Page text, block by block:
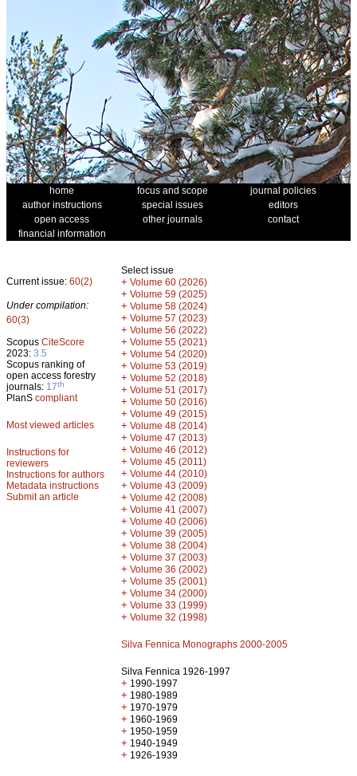
home focus and scope
journal policies
author instructions
special issues
editors
open access
other journals
contact
financial information
Current issue: 60(2)
Under compilation:
60(3)
Scopus CiteScore
2023: 3.5
Scopus ranking of
open access forestry
journals: 17th
PlanS compliant
Most viewed articles
Instructions for
reviewers
Instructions for authors
Metadata instructions
Submit an article
Select issue
+ Volume 60 (2026)
+ Volume 59 (2025)
+ Volume 58 (2024)
+ Volume 57 (2023)
+ Volume 56 (2022)
+ Volume 55 (2021)
+ Volume 54 (2020)
+ Volume 53 (2019)
+ Volume 52 (2018)
+ Volume 51 (2017)
+ Volume 50 (2016)
+ Volume 49 (2015)
+ Volume 48 (2014)
+ Volume 47 (2013)
+ Volume 46 (2012)
+ Volume 45 (2011)
+ Volume 44 (2010)
+ Volume 43 (2009)
+ Volume 42 (2008)
+ Volume 41 (2007)
+ Volume 40 (2006)
+ Volume 39 (2005)
+ Volume 38 (2004)
+ Volume 37 (2003)
+ Volume 36 (2002)
+ Volume 35 (2001)
+ Volume 34 (2000)
+ Volume 33 (1999)
+ Volume 32 (1998)
Silva Fennica Monographs 2000-2005
Silva Fennica 1926-1997
+ 1990-1997
+ 1980-1989
+ 1970-1979
+ 1960-1969
+ 1950-1959
+ 1940-1949
+ 1926-1939